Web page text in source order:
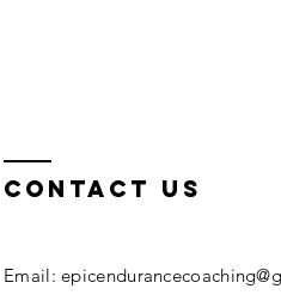
Contact Us
Email: